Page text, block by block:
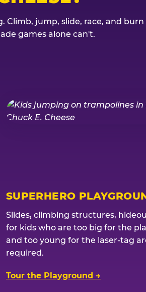
jump, slide, race, and burn
games alone can't.
SUPERHERO
Slides, climbing structures,
for kids who are too big for the
and too young for the laser-tag
required.
Tour the Playground →